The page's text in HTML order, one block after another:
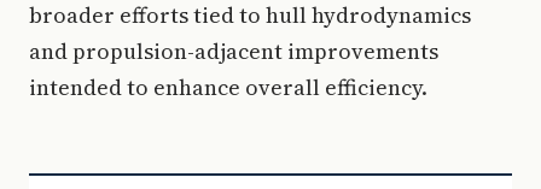
broader efforts tied to hull hydrodynamics
and propulsion-adjacent improvements
intended to enhance overall efficiency.